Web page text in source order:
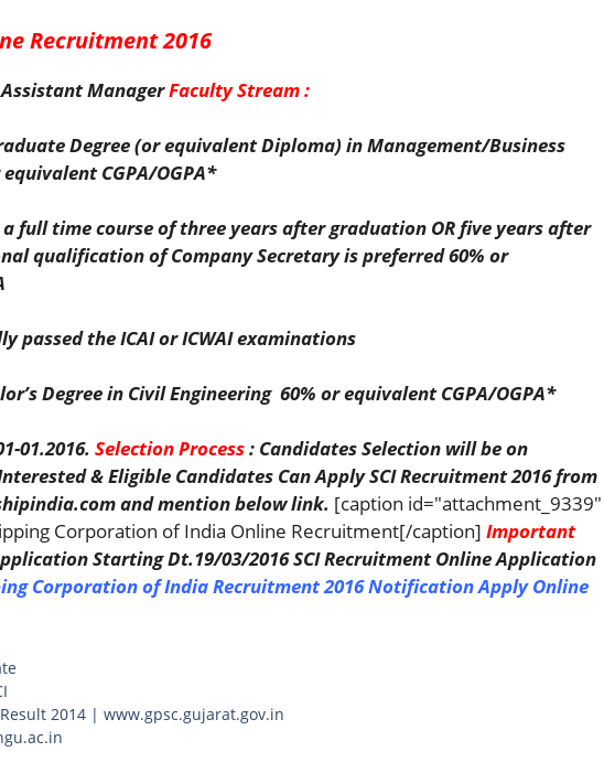
Recruitment 2016
ManagerFaculty Stream :
Degree (or equivalent Diploma) in Management/Business
CGPA/OGPA*
full time course of three years after graduation OR five years after
qualification of Company Secretary is preferred 60% or
passed the ICAI or ICWAI examinations
Degree in Civil Engineering 60% or equivalent CGPA/OGPA*
01.2016. Selection Process: Candidates Selection will be on
& Eligible Candidates Can Apply SCI Recruitment 2016 from
and mention below link. [caption id="attachment_9339"
Corporation of India Online Recruitment[/caption] Important
Starting Dt.19/03/2016 SCI Recruitment Online Application
Corporation of India Recruitment 2016 NotificationApply Online
2014 | www.gpsc.gujarat.gov.in